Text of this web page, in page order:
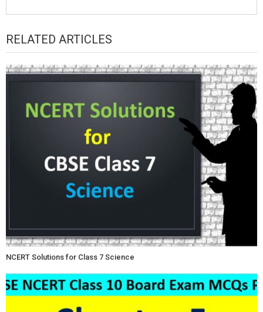
RELATED ARTICLES
NCERT Solutions for Class 7 Science